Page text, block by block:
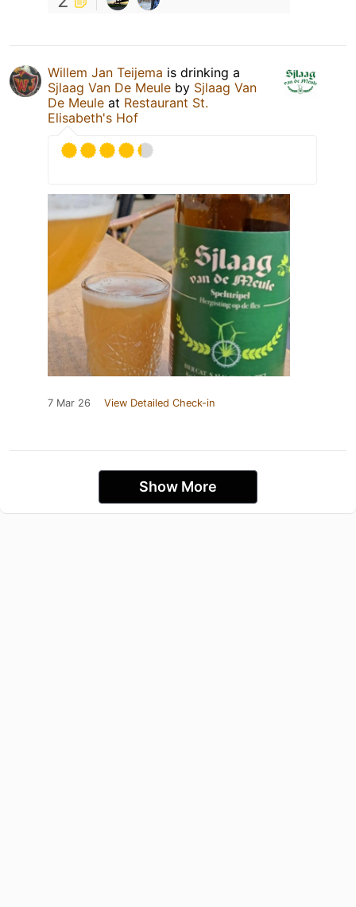
Willem Jan Teijema is drinking a
Sjlaag Van De Meule by Sjlaag Van
De Meule at Restaurant St.
Elisabeth's Hof
7 Mar 26 View Detailed Check-in
Show More